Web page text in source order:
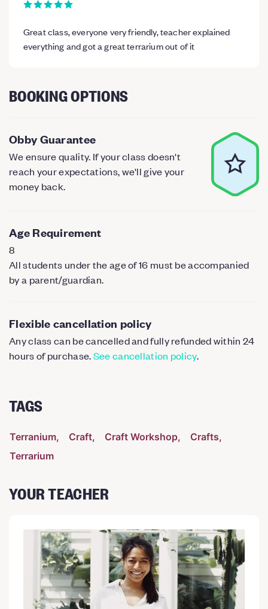
Great class, everyone very friendly, teacher explained
everything and got a great terrarium out of it
BOOKING OPTIONS
Obby Guarantee
We ensure quality. If your class doesn't
reach your expectations, we'll give your
money back.
Age Requirement
8
All students under the age of 16 must be accompanied
by a parent/guardian.
Flexible cancellation policy
Any class can be cancelled and fully refunded within 24
hours of purchase.See cancellation policy.
TAGS
Terranium Craft Craft Workshop
Crafts
Terrarium
YOUR TEACHER